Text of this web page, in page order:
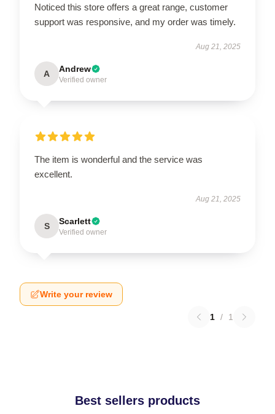
Noticed this store offers a great range, customer
support was responsive, and my order was timely.
Aug 21, 2025
A Andrew
Verified owner
The item is wonderful and the service was
excellent.
Aug 21, 2025
S Scarlett
Verified owner
Write your review
1 / 1
Best sellers products